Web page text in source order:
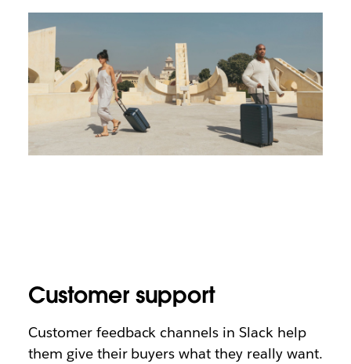
Customer support
Customer feedback channels in Slack help
them give their buyers what they really want.